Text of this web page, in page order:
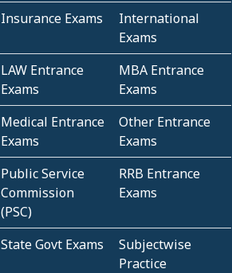
Insurance Exams
International
Exams
LAW Entrance
Exams
MBA Entrance
Exams
Medical Entrance
Exams
Other Entrance
Exams
Public Service
Commission
(PSC)
RRB Entrance
Exams
State Govt Exams
Subjectwise
Practice